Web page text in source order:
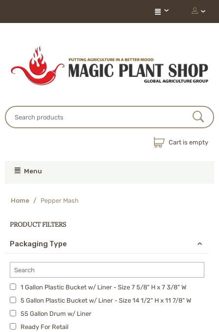
Cart is empty
Menu
Home / Pepper Mash
PRODUCT FILTERS
Packaging Type
1 Gallon Plastic Bucket w/ Liner - Size 7 5/8" H x 7 3/8" W
5 Gallon Plastic Bucket w/ Liner - Size 14 1/2" H x 11 7/8" W
55 Gallon Drum w/ Liner
Ready For Retail